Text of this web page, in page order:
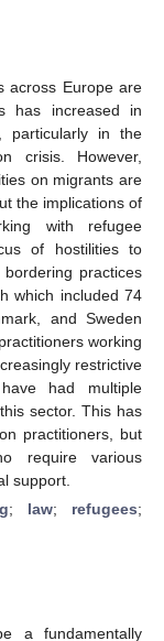
across Europe are
has increased in
particularly in the
crisis. However,
on migrants are
the implications of
with refugee
of hostilities to
practices
which included 74
and Sweden
working
restrictive
had multiple
sector. This has
practitioners, but
require various
support.
; law; refugees;
a fundamentally